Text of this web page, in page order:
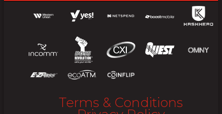
Terms & Conditions